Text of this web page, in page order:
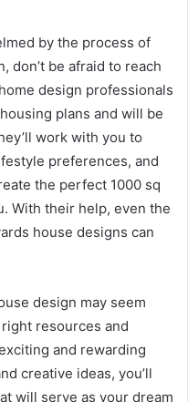
by the process of
don’t be afraid to reach
design professionals
plans and will be
work with you to
preferences, and
the perfect 1000 sq
With their help, even the
house designs can
design may seem
resources and
and rewarding
creative ideas, you’ll
will serve as your dream